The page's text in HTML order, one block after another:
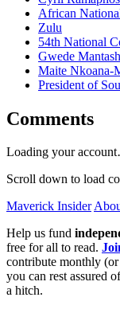
African
Zulu
54th National
Gwede
Maite Nkoana-
President of
Comments
Loading your
Scroll down to load
Maverick Insider
Help us fund
free for all to read.
contribute monthly
you can rest assured
a hitch.